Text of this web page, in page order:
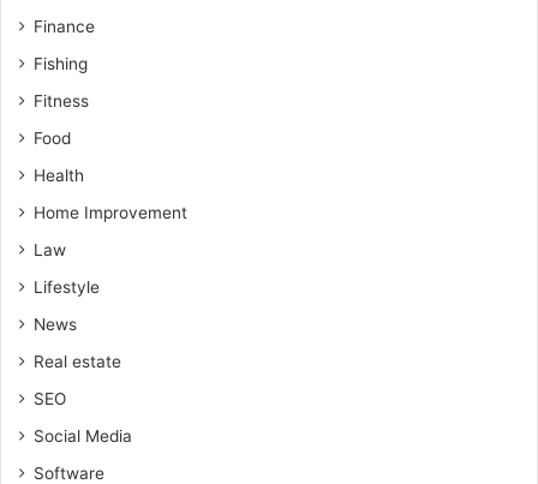
Finance
Fishing
Fitness
Food
Health
Home Improvement
Law
Lifestyle
News
Real estate
SEO
Social Media
Software